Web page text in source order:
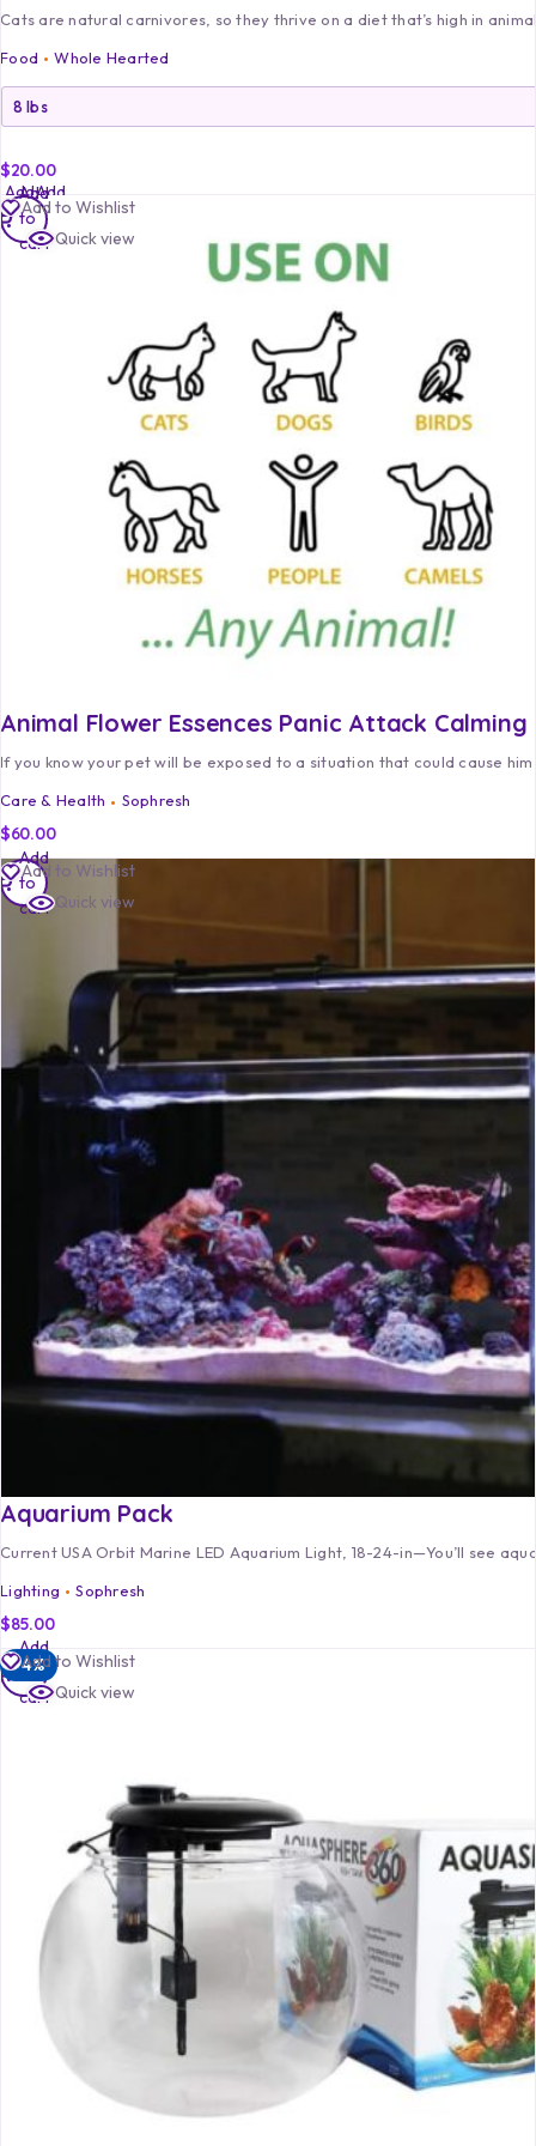
Cats are natural carnivores, so they thrive on a diet that’s high in
Food
Whole Hearted
$20.00
Add
to
cart
Add
to
cart
Add to Wishlist
Quick view
Animal Flower Essences Panic Attack Calming
If you know your pet will be exposed to a situation that could cause
Care & Health
Sophresh
$60.00
Add
to
cart
Add to Wishlist
Quick view
Aquarium Pack
Current USA Orbit Marine LED Aquarium Light, 18-24-in—You’ll see
Lighting
Sophresh
$85.00
Add
to
cart
-4%
Add to Wishlist
Quick view
Add
to
cart